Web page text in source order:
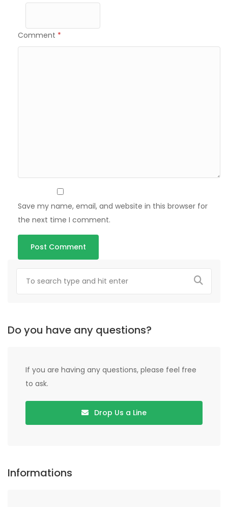
Comment *
Save my name, email, and website in this browser for
the next time I comment.
Do you have any questions?
If you are having any questions, please feel free
to ask.
Drop Us a Line
Informations